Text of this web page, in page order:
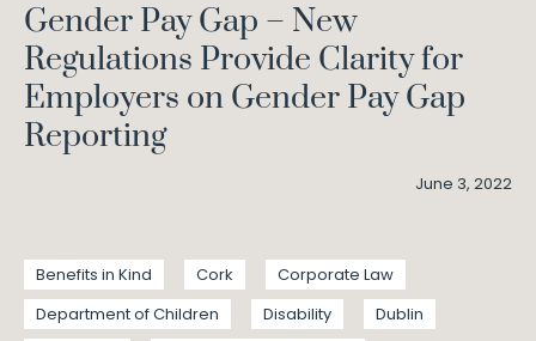
Gender Pay Gap – New
Regulations Provide Clarity for
Employers on Gender Pay Gap
Reporting
June 3, 2022
Benefits in Kind Cork
Corporate Law
Department of Children
Disability
Dublin